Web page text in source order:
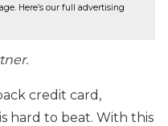
Here’s our full advertising
credit card,
is hard to beat. With this